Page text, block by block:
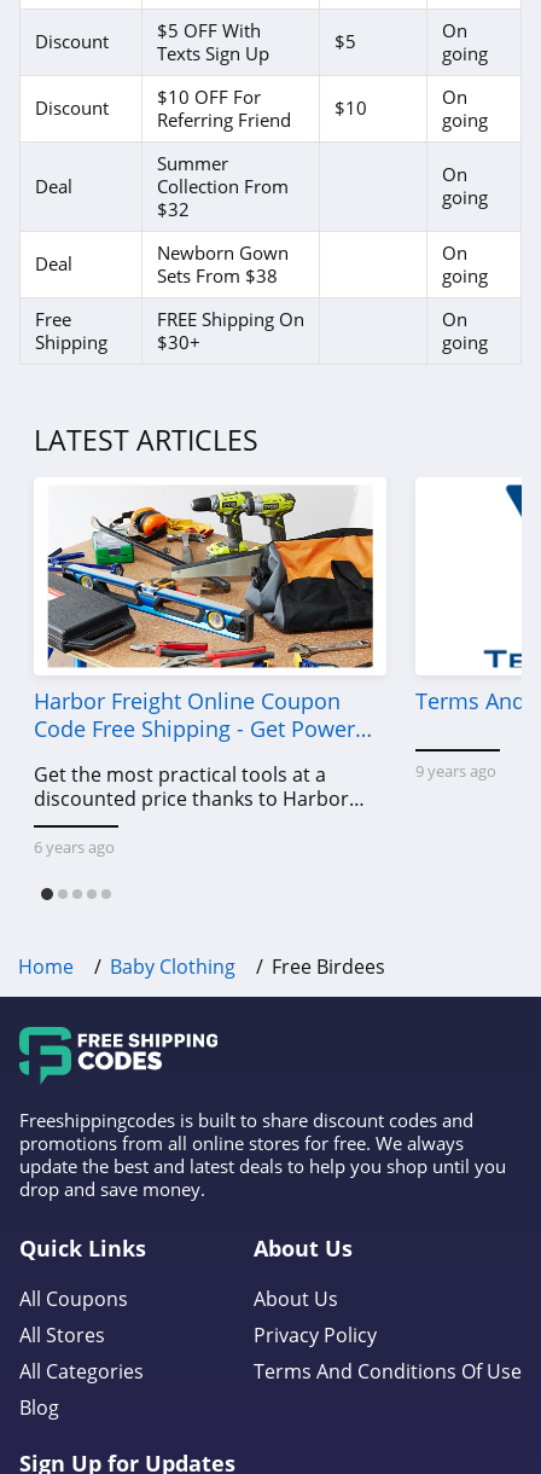
Discount
$5 OFF With
Texts Sign Up
$5
On
going
Discount
$10 OFF For
Referring Friend
$10
On
going
Deal
Summer
Collection From
$32
On
going
Deal
Newborn Gown
Sets From $38
On
going
Free
Shipping
FREE Shipping On
$30+
On
going
LATEST ARTICLES
Harbor Freight Online Coupon
Code Free Shipping - Get Power
Get the most practical tools at a
discounted price thanks to Harbor
Freight online coupon code free
shipping, Harbor Freight coupon code
6 years ago
Terms And
9 years ago
Home Baby Clothing Free Birdees
Freeshippingcodes is built to share discount codes and
promotions from all online stores for free. We always
update the best and latest deals to help you shop until you
drop and save money.
Quick Links
All Coupons
All Stores
All Categories
Blog
About Us
About Us
Privacy Policy
Terms And Conditions Of Use
Sign Up for Updates